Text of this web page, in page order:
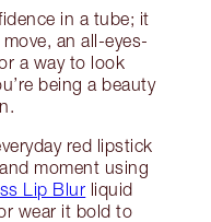
in a tube; it
an all-eyes-
a way to look
being a beauty
red lipstick
moment using
Lip Blur liquid
wear it bold to